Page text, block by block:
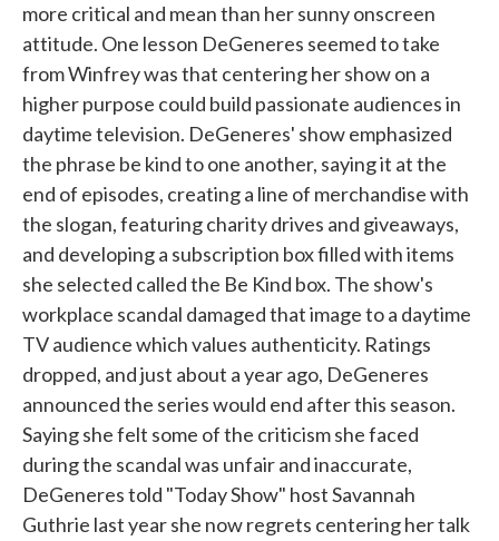
more critical and mean than her sunny onscreen
attitude. One lesson DeGeneres seemed to take
from Winfrey was that centering her show on a
higher purpose could build passionate audiences in
daytime television. DeGeneres' show emphasized
the phrase be kind to one another, saying it at the
end of episodes, creating a line of merchandise with
the slogan, featuring charity drives and giveaways,
and developing a subscription box filled with items
she selected called the Be Kind box. The show's
workplace scandal damaged that image to a daytime
TV audience which values authenticity. Ratings
dropped, and just about a year ago, DeGeneres
announced the series would end after this season.
Saying she felt some of the criticism she faced
during the scandal was unfair and inaccurate,
DeGeneres told "Today Show" host Savannah
Guthrie last year she now regrets centering her talk